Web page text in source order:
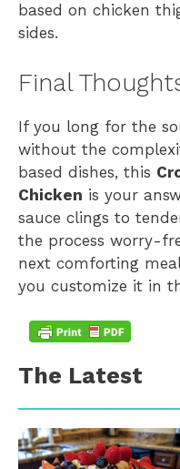
based on chicken
sides.
Final
If you long for the
without the
based dishes, this
Chicken is your
sauce clings to
the process worry-
next comforting
you customize it in
The Latest